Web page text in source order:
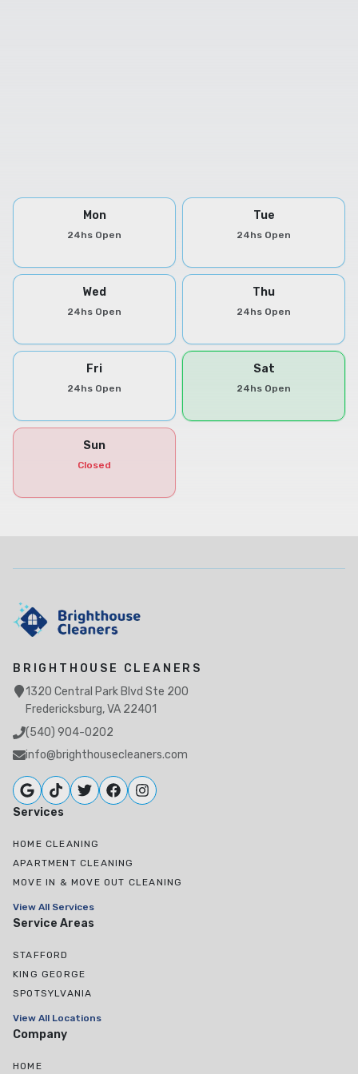
Mon
24hs Open
Tue
24hs Open
Wed
24hs Open
Thu
24hs Open
Fri
24hs Open
Sat
24hs Open
Sun
Closed
BRIGHTHOUSE CLEANERS
1320 Central Park Blvd Ste 200
Fredericksburg, VA 22401
(540) 904-0202
info@brighthousecleaners.com
Services
HOME CLEANING
APARTMENT CLEANING
MOVE IN & MOVE OUT CLEANING
View All Services
Service Areas
STAFFORD
KING GEORGE
SPOTSYLVANIA
View All Locations
Company
HOME